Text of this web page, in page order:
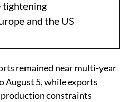
tightening
and the US
remained near multi-year
August 5, while exports
constraints